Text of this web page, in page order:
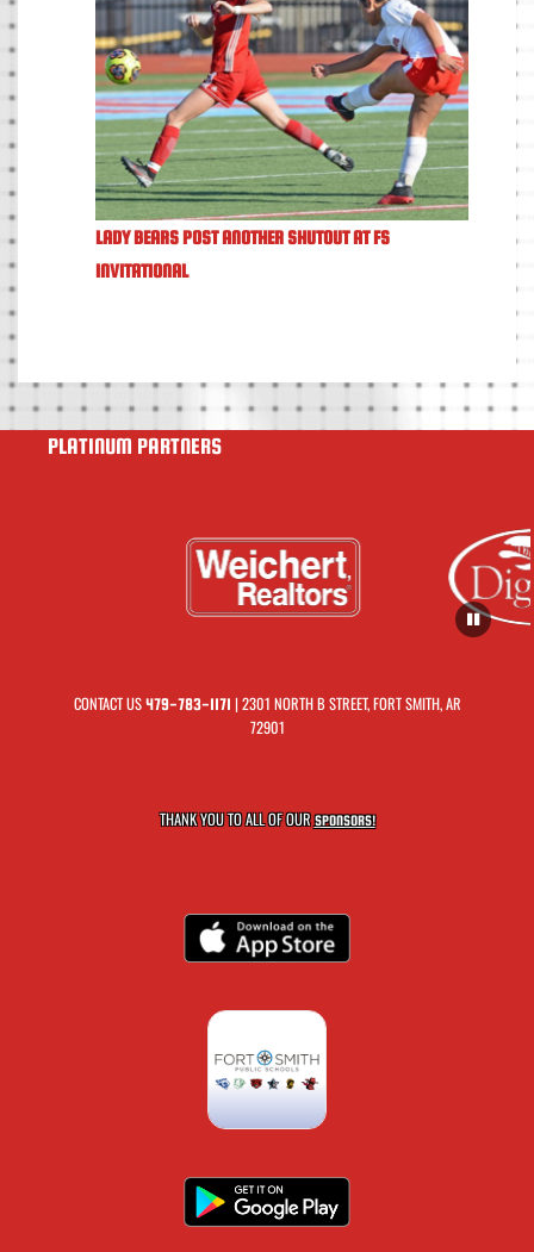
LADY BEARS POST ANOTHER SHUTOUT AT FS
INVITATIONAL
PLATINUM PARTNERS
CONTACT US479-783-1171 | 2301 NORTH B STREET, FORT SMITH, AR
72901
THANK YOU TO ALL OF OURSPONSORS!